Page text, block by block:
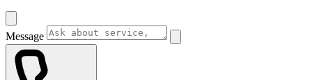
Message